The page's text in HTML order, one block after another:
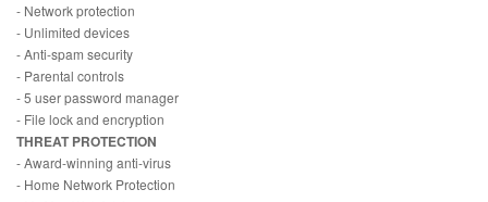
- Network protection
- Unlimited devices
- Anti-spam security
- Parental controls
- 5 user password manager
- File lock and encryption
THREAT PROTECTION
- Award-winning anti-virus
- Home Network Protection